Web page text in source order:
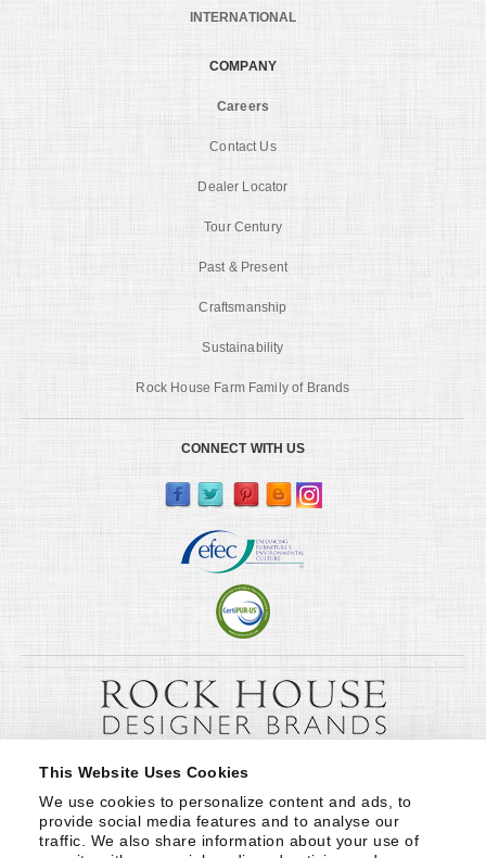
This Website Uses Cookies
We use cookies to personalize content and ads, to
provide social media features and to analyse our
traffic. We also share information about your use of
INTERNATIONAL
COMPANY
Careers
Contact Us
Dealer Locator
Tour Century
Past & Present
Craftsmanship
Sustainability
Rock House Farm Family of Brands
CONNECT WITH US